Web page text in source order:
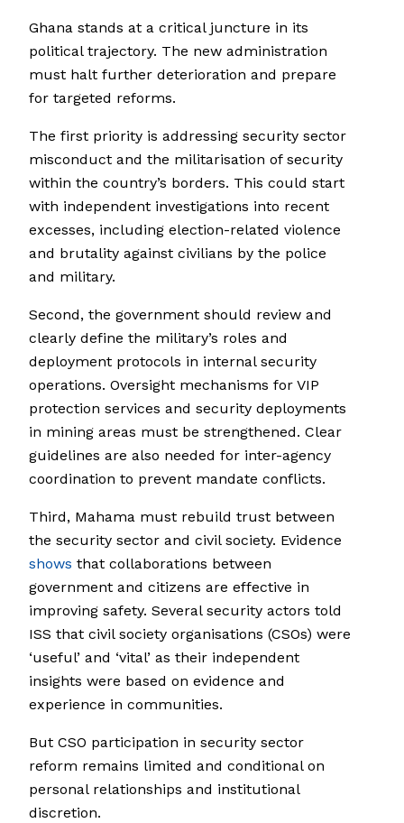
Ghana stands at a critical juncture in its
political trajectory. The new administration
must halt further deterioration and prepare
for targeted reforms.
The first priority is addressing security sector
misconduct and the militarisation of security
within the country’s borders. This could start
with independent investigations into recent
excesses, including election-related violence
and brutality against civilians by the police
and military.
Second, the government should review and
clearly define the military’s roles and
deployment protocols in internal security
operations. Oversight mechanisms for VIP
protection services and security deployments
in mining areas must be strengthened. Clear
guidelines are also needed for inter-agency
coordination to prevent mandate conflicts.
Third, Mahama must rebuild trust between
the security sector and civil society. Evidence
shows that collaborations between
government and citizens are effective in
improving safety. Several security actors told
ISS that civil society organisations (CSOs) were
‘useful’ and ‘vital’ as their independent
insights were based on evidence and
experience in communities.
But CSO participation in security sector
reform remains limited and conditional on
personal relationships and institutional
discretion.